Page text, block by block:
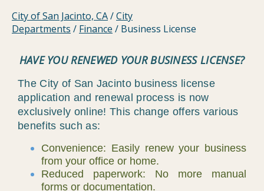
City of San Jacinto, CA/City
Departments / Finance / Business License
HAVE YOU RENEWED YOUR BUSINESS LICENSE?
The City of San Jacinto business license
application and renewal process is now
exclusively online! This change offers various
benefits such as:
Convenience: Easily renew your business
from your office or home.
Reduced paperwork: No more manual
forms or documentation.